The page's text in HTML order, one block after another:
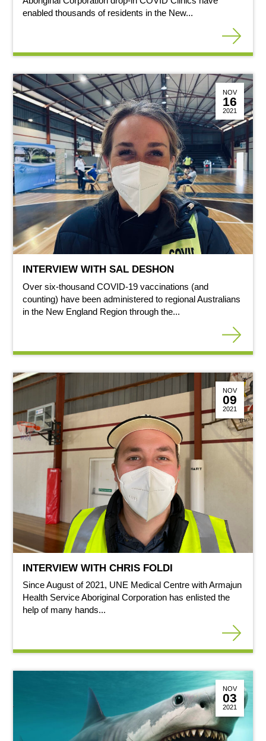
enabled thousands of residents in the New...
NOV
16
2021
INTERVIEW WITH SAL DESHON
Over six-thousand COVID-19 vaccinations (and
counting) have been administered to regional Australians
in the New England Region through the...
NOV
09
2021
INTERVIEW WITH CHRIS FOLDI
Since August of 2021, UNE Medical Centre with Armajun
Health Service Aboriginal Corporation has enlisted the
help of many hands...
NOV
03
2021